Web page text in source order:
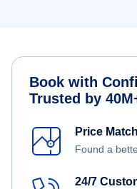
Book with
Trusted by
Price
Found a
24/7